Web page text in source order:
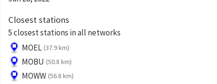
Closest stations
5 closest stations in all networks
MOEL (37.9 km)
MOBU (50.8 km)
MOWW (56.8 km)